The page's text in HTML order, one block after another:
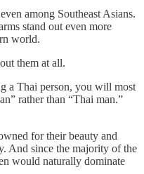
among Southeast Asians.
stand out even more
world.
them at all.
a Thai person, you will most
rather than “Thai man.”
for their beauty and
And since the majority of the
would naturally dominate